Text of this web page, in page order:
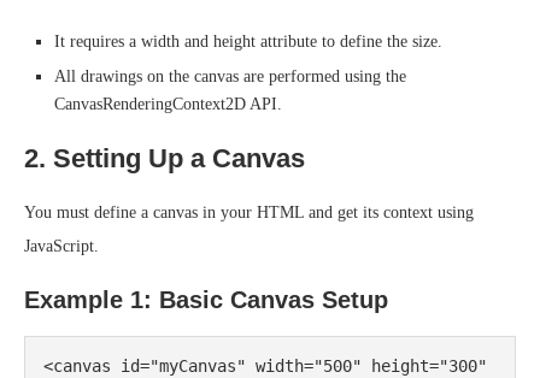
It requires a width and height attribute to define the size.
All drawings on the canvas are performed using the
CanvasRenderingContext2D API.
2. Setting Up a Canvas
You must define a canvas in your HTML and get its context using
JavaScript.
Example 1: Basic Canvas Setup
<canvas id="myCanvas" width="500" height="300"